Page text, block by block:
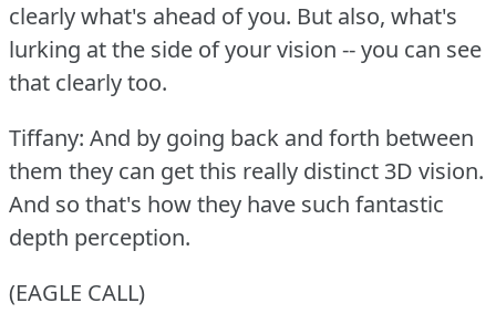
clearly what's ahead of you. But also, what's
lurking at the side of your vision -- you can see
that clearly too.
Tiffany: And by going back and forth between
them they can get this really distinct 3D vision.
And so that's how they have such fantastic
depth perception.
(EAGLE CALL)